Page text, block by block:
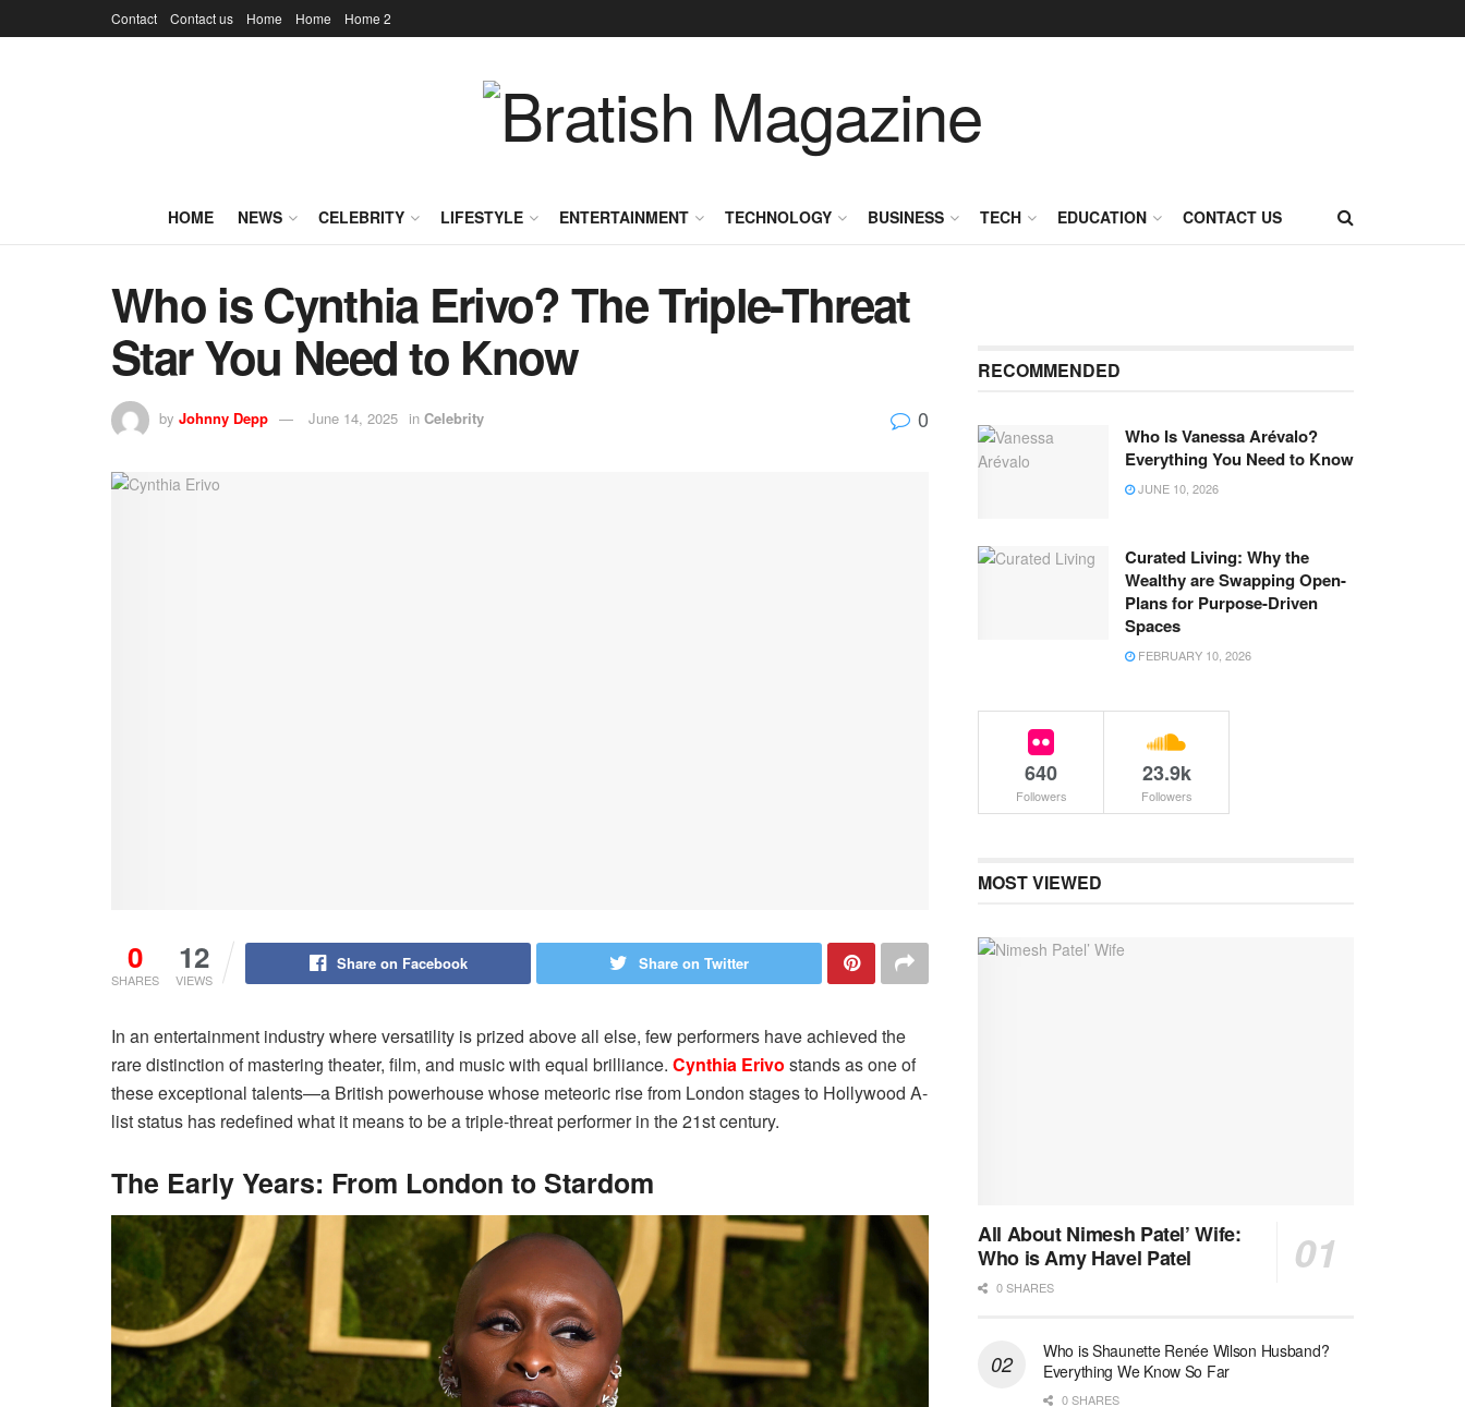
Contact Contact us Home Home Home 2
HOME NEWS CELEBRITY LIFESTYLE ENTERTAINMENT TECHNOLOGY BUSINESS TECH EDUCATION CONTACT US
Who is Cynthia Erivo? The Triple-Threat
Star You Need to Know
by Johnny Depp June 14, 2025 in Celebrity 0
0
SHARES
12
VIEWS
Share on Facebook Share on Twitter
In an entertainment industry where versatility is prized above all else, few performers have achieved the
rare distinction of mastering theater, film, and music with equal brilliance. Cynthia Erivo stands as one of
these exceptional talents—a British powerhouse whose meteoric rise from London stages to Hollywood A-
list status has redefined what it means to be a triple-threat performer in the 21st century.
The Early Years: From London to Stardom
RECOMMENDED
Who Is Vanessa Arévalo?
Everything You Need to Know
JUNE 10, 2026
Curated Living: Why the
Wealthy are Swapping Open-
Plans for Purpose-Driven
Spaces
FEBRUARY 10, 2026
640
Followers
23.9k
Followers
MOST VIEWED
All About Nimesh Patel’ Wife:
Who is Amy Havel Patel
0 SHARES
Who is Shaunette Renée Wilson Husband?
Everything We Know So Far
0 SHARES